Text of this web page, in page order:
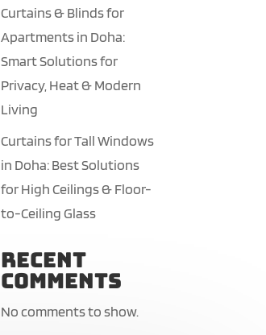
Curtains & Blinds for
Apartments in Doha:
Smart Solutions for
Privacy, Heat & Modern
Living
Curtains for Tall Windows
in Doha: Best Solutions
for High Ceilings & Floor-
to-Ceiling Glass
Recent
Comments
No comments to show.